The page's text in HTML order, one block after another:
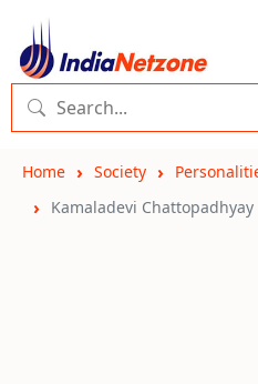
Home Society
Kamaladevi Chattopadhyay